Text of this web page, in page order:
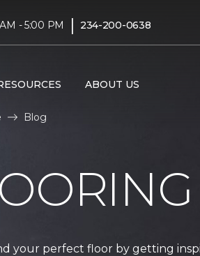
- 5:00 PM | 234-200-0638
ABOUT US
Blog
your perfect floor by getting